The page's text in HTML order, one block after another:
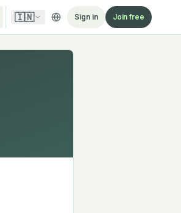
🇮🇳 Sign in Join free